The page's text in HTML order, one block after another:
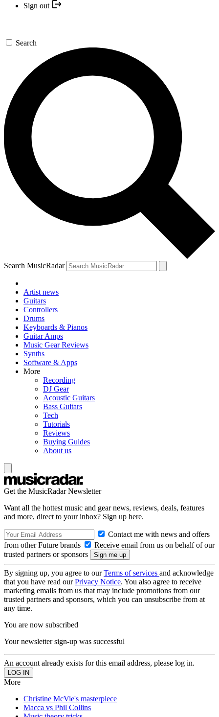
Sign out
Search
Search MusicRadar
Artist news
Guitars
Controllers
Drums
Keyboards & Pianos
Guitar Amps
Music Gear Reviews
Synths
Software & Apps
More
Recording
DJ Gear
Acoustic Guitars
Bass Guitars
Tech
Tutorials
Reviews
Buying Guides
About us
Get the MusicRadar Newsletter
Want all the hottest music and gear news, reviews, deals, features
and more, direct to your inbox? Sign up here.
Contact me with news and offers
from other Future brands
Receive email from us on behalf of our
trusted partners or sponsors
By signing up, you agree to ourTerms of services and acknowledge
that you have read ourPrivacy Notice. You also agree to receive
marketing emails from us that may include promotions from our
trusted partners and sponsors, which you can unsubscribe from at
any time.
You are now subscribed
Your newsletter sign-up was successful
An account already exists for this email address, please log in.
More
Christine McVie's masterpiece
Macca vs Phil Collins